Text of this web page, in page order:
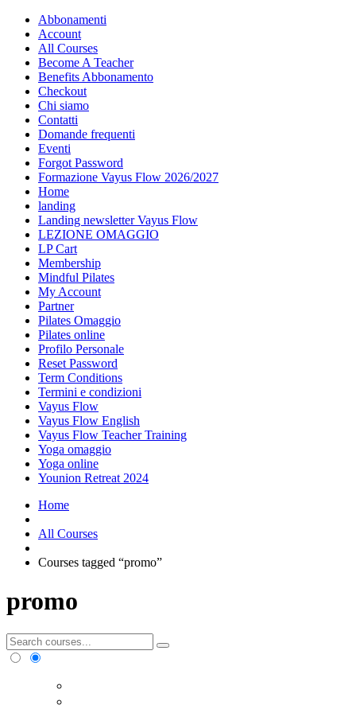
Abbonamenti
Account
All Courses
Become A Teacher
Benefits Abbonamento
Checkout
Chi siamo
Contatti
Domande frequenti
Eventi
Forgot Password
Formazione Vayus Flow 2026/2027
Home
landing
Landing newsletter Vayus Flow
LEZIONE OMAGGIO
LP Cart
Membership
Mindful Pilates
My Account
Partner
Pilates Omaggio
Pilates online
Profilo Personale
Reset Password
Term Conditions
Termini e condizioni
Vayus Flow
Vayus Flow English
Vayus Flow Teacher Training
Yoga omaggio
Yoga online
Younion Retreat 2024
Home
All Courses
Courses tagged “promo”
promo